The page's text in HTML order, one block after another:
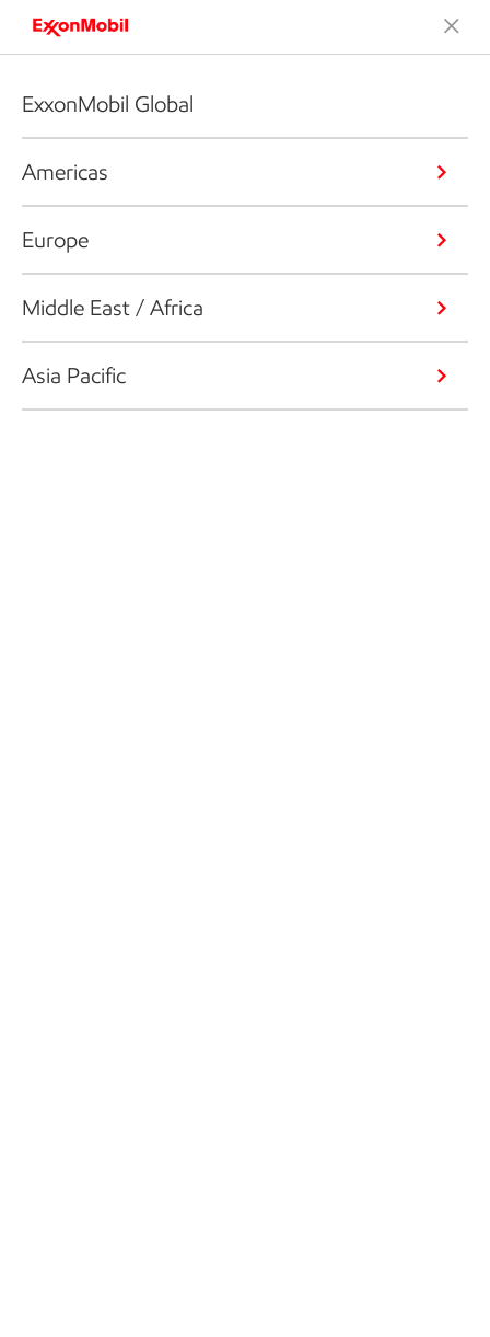
ExxonMobil Global
Americas
Europe
Middle East / Africa
Asia Pacific